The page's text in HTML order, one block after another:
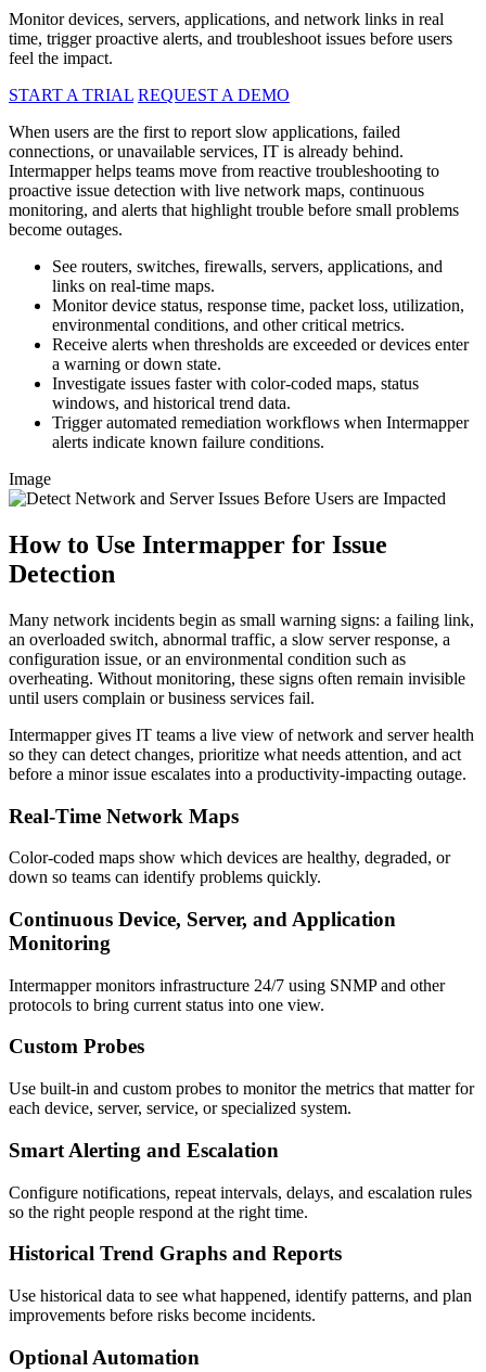
Monitor devices, servers, applications, and network links in real
time, trigger proactive alerts, and troubleshoot issues before users
feel the impact.
START A TRIAL REQUEST A DEMO
When users are the first to report slow applications, failed
connections, or unavailable services, IT is already behind.
Intermapper helps teams move from reactive troubleshooting to
proactive issue detection with live network maps, continuous
monitoring, and alerts that highlight trouble before small problems
become outages.
See routers, switches, firewalls, servers, applications, and
links on real-time maps.
Monitor device status, response time, packet loss, utilization,
environmental conditions, and other critical metrics.
Receive alerts when thresholds are exceeded or devices enter
a warning or down state.
Investigate issues faster with color-coded maps, status
windows, and historical trend data.
Trigger automated remediation workflows when Intermapper
alerts indicate known failure conditions.
Image
How to Use Intermapper for Issue
Detection
Many network incidents begin as small warning signs: a failing link,
an overloaded switch, abnormal traffic, a slow server response, a
configuration issue, or an environmental condition such as
overheating. Without monitoring, these signs often remain invisible
until users complain or business services fail.
Intermapper gives IT teams a live view of network and server health
so they can detect changes, prioritize what needs attention, and act
before a minor issue escalates into a productivity-impacting outage.
Real-Time Network Maps
Color-coded maps show which devices are healthy, degraded, or
down so teams can identify problems quickly.
Continuous Device, Server, and Application
Monitoring
Intermapper monitors infrastructure 24/7 using SNMP and other
protocols to bring current status into one view.
Custom Probes
Use built-in and custom probes to monitor the metrics that matter for
each device, server, service, or specialized system.
Smart Alerting and Escalation
Configure notifications, repeat intervals, delays, and escalation rules
so the right people respond at the right time.
Historical Trend Graphs and Reports
Use historical data to see what happened, identify patterns, and plan
improvements before risks become incidents.
Optional Automation